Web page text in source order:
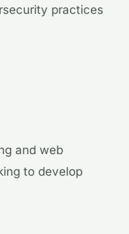
practices
and web
to develop